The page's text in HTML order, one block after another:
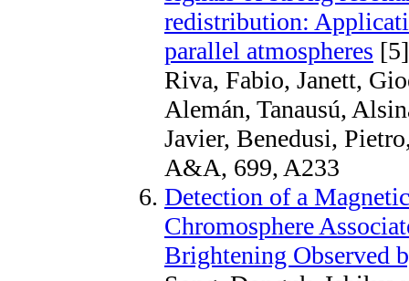
redistribution:
parallel atmospheres [5]
Riva, Fabio, Janett,
Alemán, Tanausú,
Javier, Benedusi,
A&A, 699, A233
Detection of a
Chromosphere
Brightening Observed